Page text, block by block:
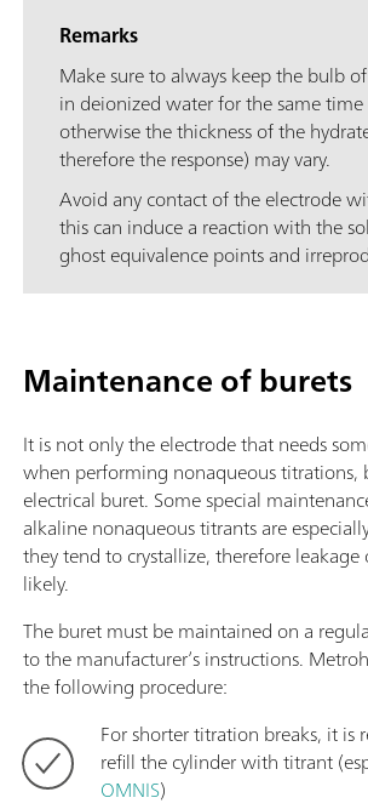
Remarks
Make sure to always keep the bulb
in deionized water for the same
otherwise the thickness of the
therefore the response) may vary.
Avoid any contact of the electrode
this can induce a reaction with the
ghost equivalence points and
Maintenance of burets
It is not only the electrode that needs
when performing nonaqueous titrations,
electrical buret. Some special
alkaline nonaqueous titrants are
they tend to crystallize, therefore
likely.
The buret must be maintained on a
to the manufacturer’s instructions.
the following procedure:
For shorter titration breaks, it is
refill the cylinder with titrant
OMNIS)